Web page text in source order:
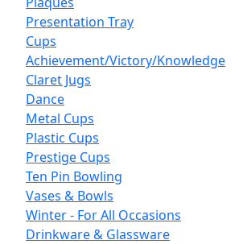
Presentation Tray
Cups
Achievement/Victory/Knowledge
Claret Jugs
Dance
Metal Cups
Plastic Cups
Prestige Cups
Ten Pin Bowling
Vases & Bowls
Winter - For All Occasions
Drinkware & Glassware